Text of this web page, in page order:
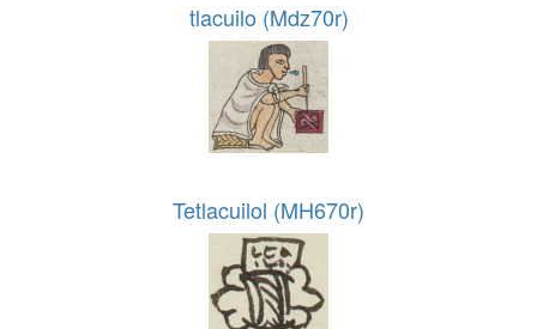
tlacuilo (Mdz70r)
Tetlacuilol (MH670r)